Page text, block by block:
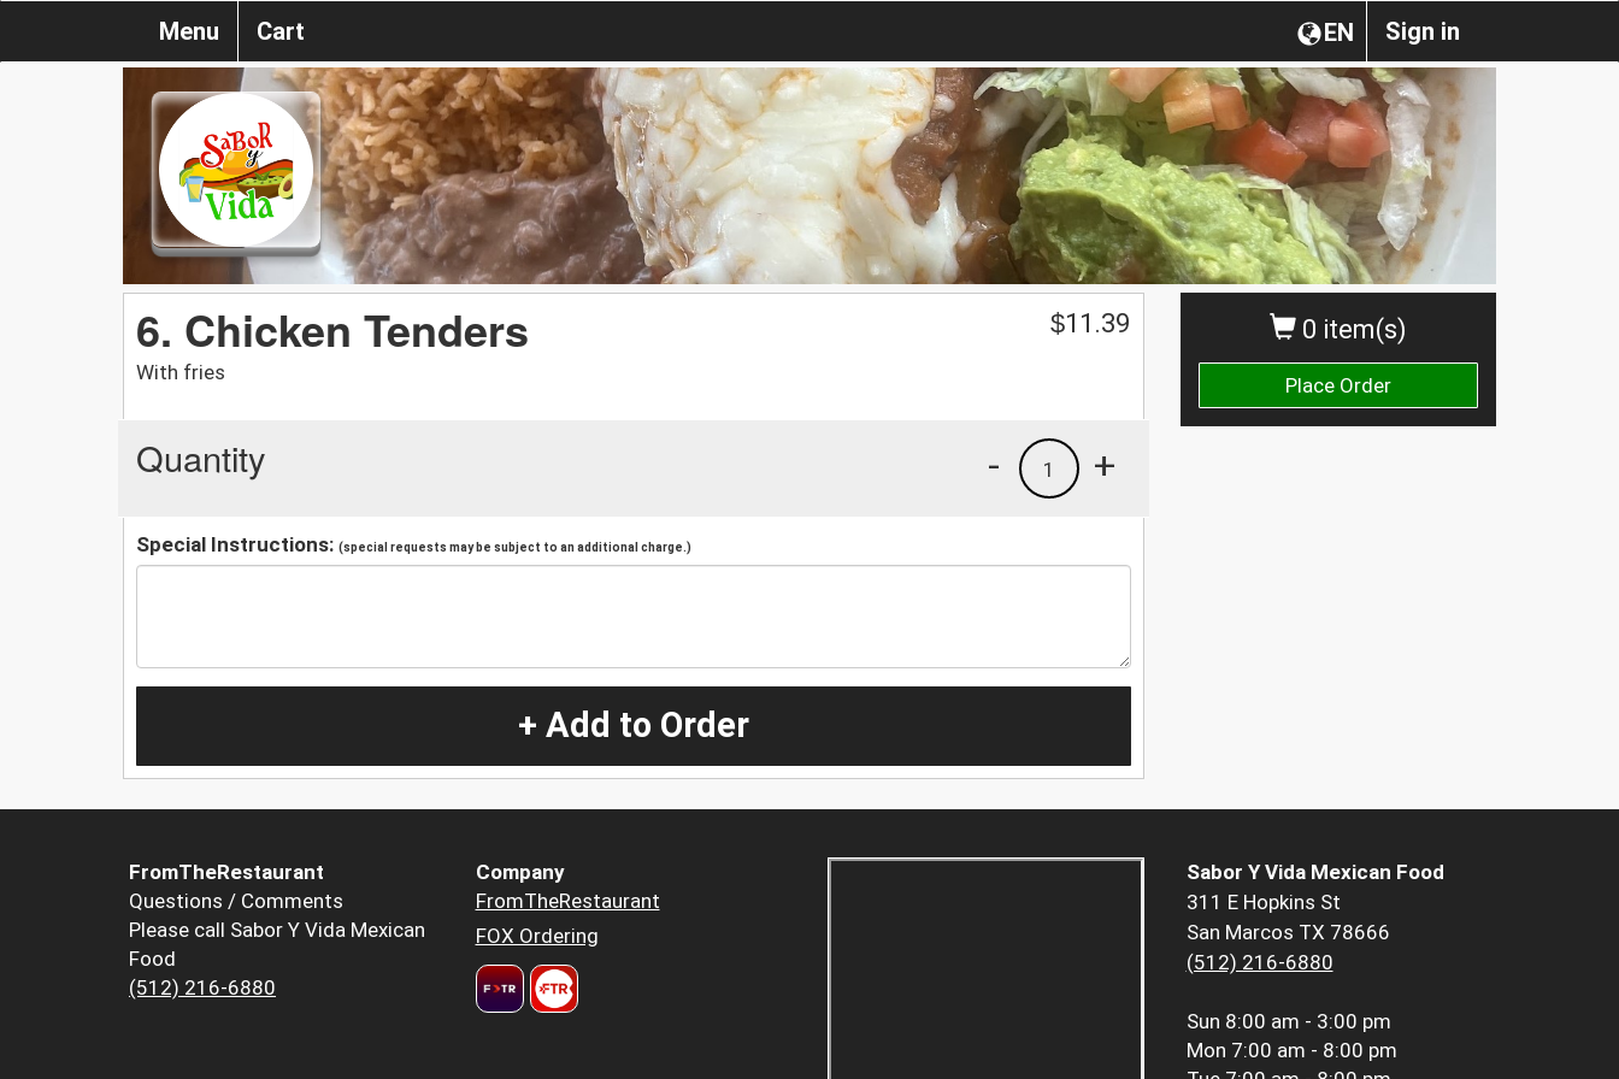
Sign in
EN
Menu Cart
0 item(s)
Place Order
6. Chicken Tenders
With fries
$11.39
Quantity +
1
-
Special Instructions: (special requests may be subject to an additional charge.)
+ Add to Order
FromTheRestaurant
Questions / Comments
Please call Sabor Y Vida Mexican
Food
(512) 216-6880
Company
FromTheRestaurant
FOX Ordering
Sabor Y Vida Mexican Food
311 E Hopkins St
San Marcos TX 78666
(512) 216-6880
Sun 8:00 am - 3:00 pm
Mon 7:00 am - 8:00 pm